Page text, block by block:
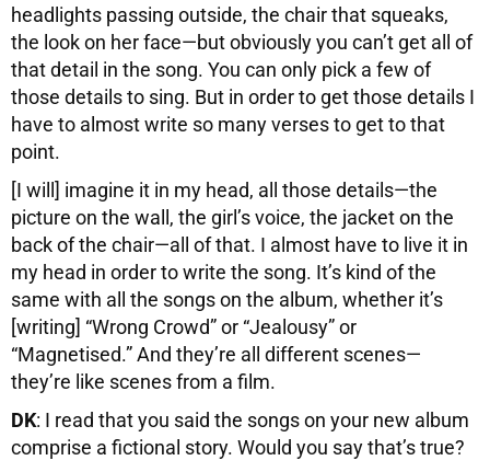
headlights passing outside, the chair that squeaks,
the look on her face—but obviously you can’t get all of
that detail in the song. You can only pick a few of
those details to sing. But in order to get those details I
have to almost write so many verses to get to that
point.
[I will] imagine it in my head, all those details—the
picture on the wall, the girl’s voice, the jacket on the
back of the chair—all of that. I almost have to live it in
my head in order to write the song. It’s kind of the
same with all the songs on the album, whether it’s
[writing] “Wrong Crowd” or “Jealousy” or
“Magnetised.” And they’re all different scenes—
they’re like scenes from a film.
DK: I read that you said the songs on your new album
comprise a fictional story. Would you say that’s true?